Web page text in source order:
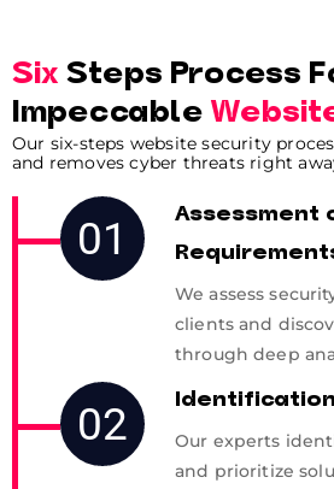
Six Steps Process
Impeccable
Our six-steps website security
and removes cyber threats right
01
Assessment
We assess
clients and
through deep
02
Our experts
and prioritize